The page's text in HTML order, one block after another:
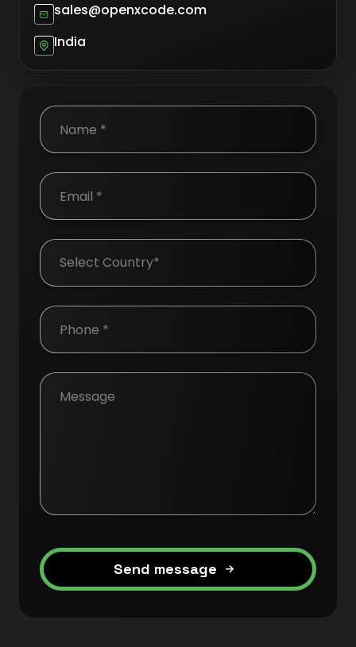
sales@openxcode.com
India
Country
Send message